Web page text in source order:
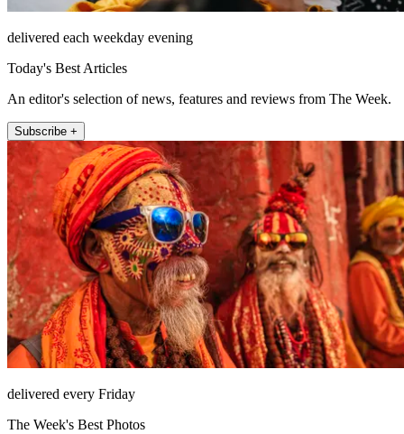
delivered each weekday evening
Today's Best Articles
An editor's selection of news, features and reviews from The Week.
Subscribe +
delivered every Friday
The Week's Best Photos